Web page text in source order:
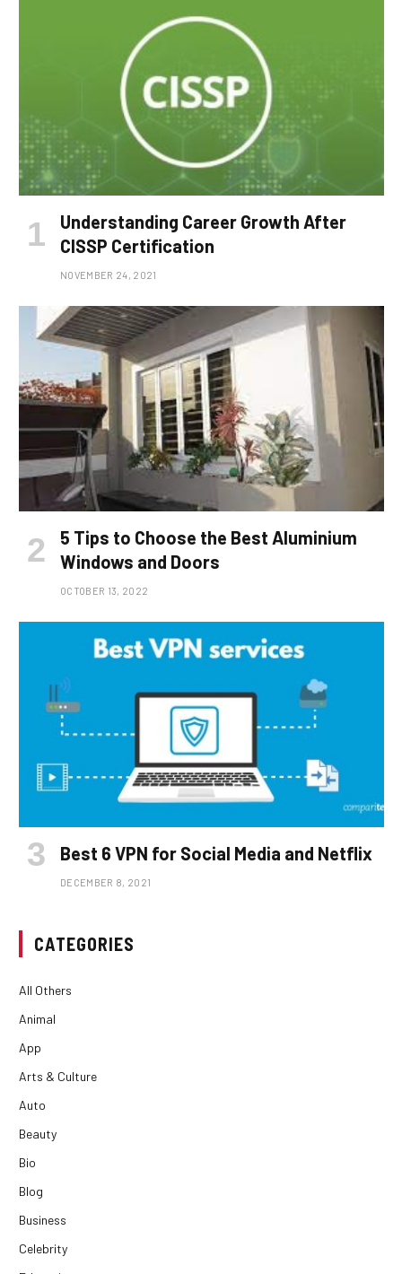
Understanding Career Growth After
CISSP Certification
NOVEMBER 24, 2021
5 Tips to Choose the Best Aluminium
Windows and Doors
OCTOBER 13, 2022
Best 6 VPN for Social Media and Netflix
DECEMBER 8, 2021
CATEGORIES
All Others
Animal
App
Arts & Culture
Auto
Beauty
Bio
Blog
Business
Celebrity